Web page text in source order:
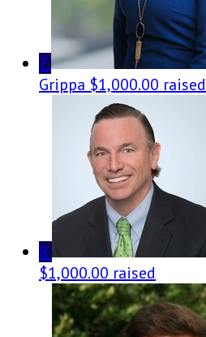
7
Grippa $1,000.00 raised
8
$1,000.00 raised